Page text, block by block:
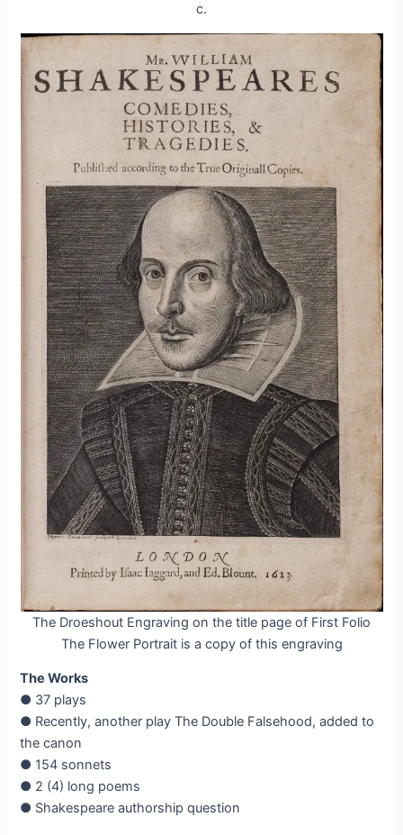
c.
The Droeshout Engraving on the title page of First Folio
The Flower Portrait is a copy of this engraving
The Works
● 37 plays
● Recently, another play The Double Falsehood, added to
the canon
● 154 sonnets
● 2 (4) long poems
● Shakespeare authorship question